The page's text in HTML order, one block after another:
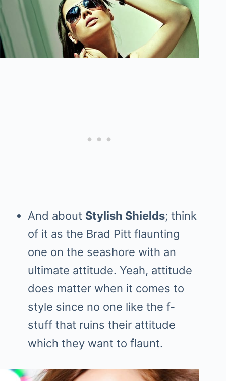
And about Stylish Shields; think
of it as the Brad Pitt flaunting
one on the seashore with an
ultimate attitude. Yeah, attitude
does matter when it comes to
style since no one like the f-
stuff that ruins their attitude
which they want to flaunt.